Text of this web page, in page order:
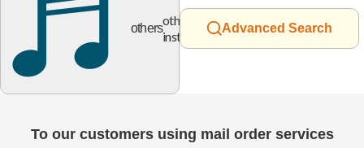
others
other
instruments
Advanced Search
To our customers using mail order services